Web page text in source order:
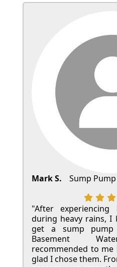
Mark S. Sump
"After experiencing
during heavy rains,
get a sump pump
Basement
recommended to
glad I chose them.